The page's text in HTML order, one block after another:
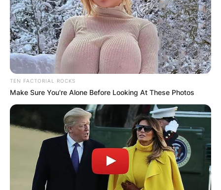
TEN FACTORIAL ROCKS
Make Sure You're Alone Before Looking At These Photos